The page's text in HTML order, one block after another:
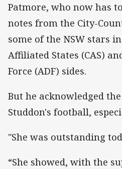
Patmore, who now has
notes from the City-
some of the NSW stars
Affiliated States (CAS)
Force (ADF) sides.
But he acknowledged
Studdon's football,
"She was outstanding
“She showed, with the